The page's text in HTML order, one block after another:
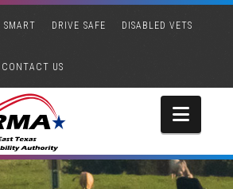
SMART DRIVE SAFE DISABLED VETS
CONTACT US